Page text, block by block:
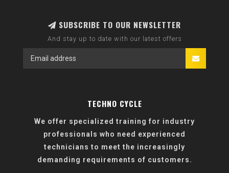
SUBSCRIBE TO OUR NEWSLETTER
And stay up to date with our latest offers
TECHNO CYCLE
We offer specialized training for industry
professionals who need experienced
technicians to meet the increasingly
demanding requirements of customers.